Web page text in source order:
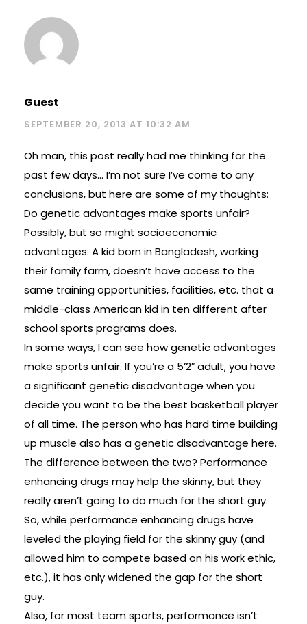
Guest
SEPTEMBER 20, 2013 AT 10:32 AM
Oh man, this post really had me thinking for the
past few days… I’m not sure I’ve come to any
conclusions, but here are some of my thoughts:
Do genetic advantages make sports unfair?
Possibly, but so might socioeconomic
advantages. A kid born in Bangladesh, working
their family farm, doesn’t have access to the
same training opportunities, facilities, etc. that a
middle-class American kid in ten different after
school sports programs does.
In some ways, I can see how genetic advantages
make sports unfair. If you’re a 5’2″ adult, you have
a significant genetic disadvantage when you
decide you want to be the best basketball player
of all time. The person who has hard time building
up muscle also has a genetic disadvantage here.
The difference between the two? Performance
enhancing drugs may help the skinny, but they
really aren’t going to do much for the short guy.
So, while performance enhancing drugs have
leveled the playing field for the skinny guy (and
allowed him to compete based on his work ethic,
etc.), it has only widened the gap for the short
guy.
Also, for most team sports, performance isn’t